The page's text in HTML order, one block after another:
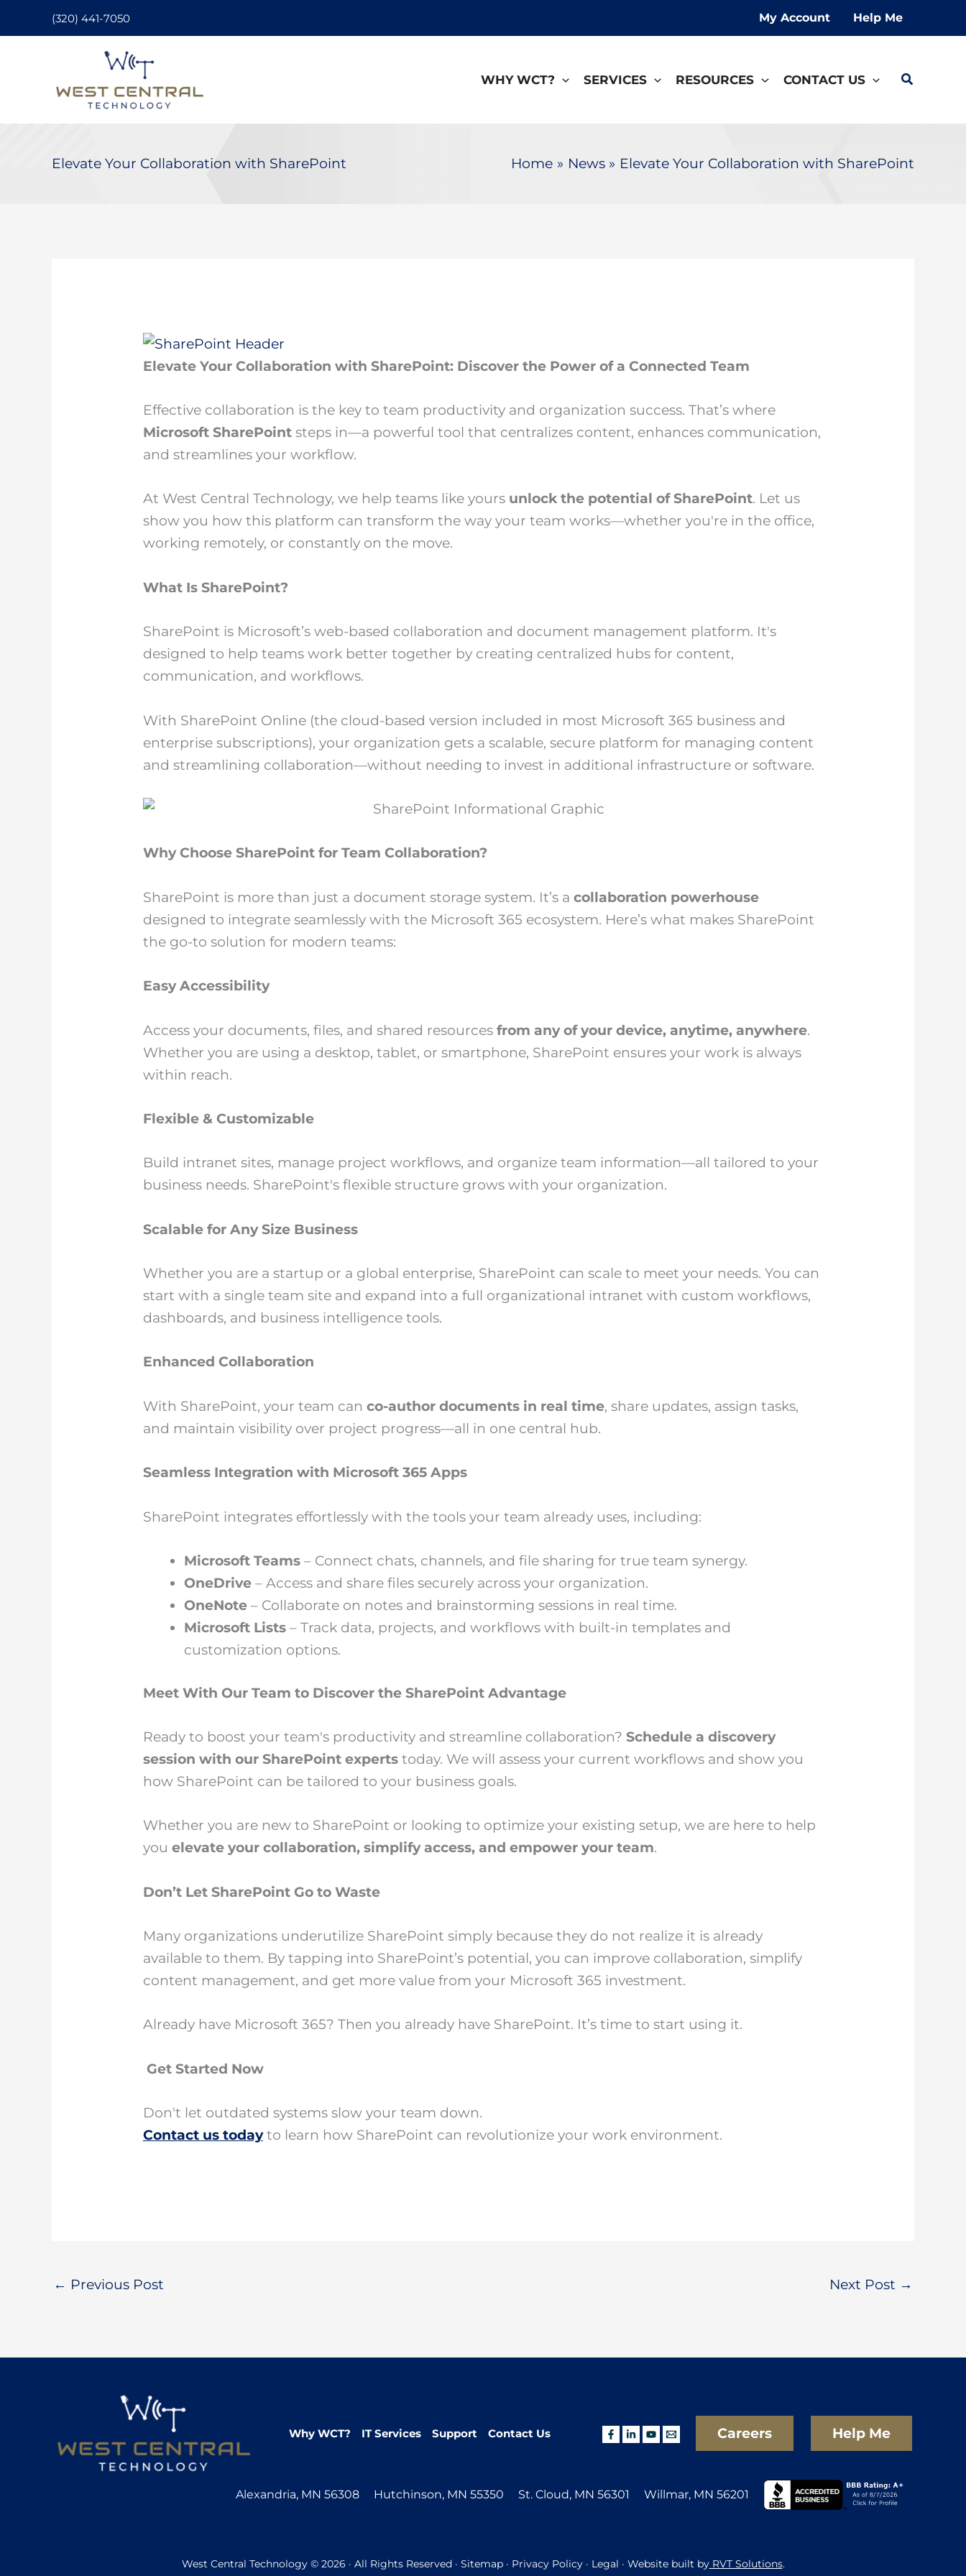
to
(320) 441-7050 My Account Help Me
WHY WCT? SERVICES RESOURCES CONTACT US Search
Elevate Your Collaboration with SharePoint Home News Elevate Your Collaboration with SharePoint
Elevate Your Collaboration with SharePoint: Discover the Power of a Connected Team
Effective collaboration is the key to team productivity and organization success. That’s where
Microsoft SharePointsteps in—a powerful tool that centralizes content, enhances communication,
and streamlines your workflow.
At West Central Technology, we help teams like yours unlock the potential of SharePoint. Let us
show you how this platform can transform the way your team works—whether you're in the office,
working remotely, or constantly on the move.
What Is SharePoint?
SharePoint is Microsoft’s web-based collaboration and document management platform. It's
designed to help teams work better together by creating centralized hubs for content,
communication, and workflows.
With SharePoint Online (the cloud-based version included in most Microsoft 365 business and
enterprise subscriptions), your organization gets a scalable, secure platform for managing content
and streamlining collaboration—without needing to invest in additional infrastructure or software.
Why Choose SharePoint for Team Collaboration?
SharePoint is more than just a document storage system. It’s a collaboration powerhouse
designed to integrate seamlessly with the Microsoft 365 ecosystem. Here’s what makes SharePoint
the go-to solution for modern teams:
Easy Accessibility
Access your documents, files, and shared resources from any of your device, anytime, anywhere.
Whether you are using a desktop, tablet, or smartphone, SharePoint ensures your work is always
within reach.
Flexible & Customizable
Build intranet sites, manage project workflows, and organize team information—all tailored to your
business needs. SharePoint's flexible structure grows with your organization.
Scalable for Any Size Business
Whether you are a startup or a global enterprise, SharePoint can scale to meet your needs. You can
start with a single team site and expand into a full organizational intranet with custom workflows,
dashboards, and business intelligence tools.
Enhanced Collaboration
With SharePoint, your team can co-author documents in real time, share updates, assign tasks,
and maintain visibility over project progress—all in one central hub.
Seamless Integration with Microsoft 365 Apps
SharePoint integrates effortlessly with the tools your team already uses, including:
Microsoft Teams– Connect chats, channels, and file sharing for true team synergy.
OneDrive– Access and share files securely across your organization.
OneNote– Collaborate on notes and brainstorming sessions in real time.
Microsoft Lists– Track data, projects, and workflows with built-in templates and
customization options.
Meet With Our Team to Discover the SharePoint Advantage
Ready to boost your team's productivity and streamline collaboration? Schedule a discovery
session with our SharePoint expertstoday. We will assess your current workflows and show you
how SharePoint can be tailored to your business goals.
Whether you are new to SharePoint or looking to optimize your existing setup, we are here to help
you elevate your collaboration, simplify access, and empower your team.
Don’t Let SharePoint Go to Waste
Many organizations underutilize SharePoint simply because they do not realize it is already
available to them. By tapping into SharePoint’s potential, you can improve collaboration, simplify
content management, and get more value from your Microsoft 365 investment.
Already have Microsoft 365? Then you already have SharePoint. It’s time to start using it.
Get Started Now
Don't let outdated systems slow your team down.
Contact us todayto learn how SharePoint can revolutionize your work environment.
← Previous Post Next Post →
Why WCT? IT Services Support Contact Us Careers Help Me
Alexandria, MN 56308 Hutchinson, MN 55350 St. Cloud, MN 56301 Willmar, MN 56201
West Central Technology © 2026 · All Rights Reserved · Sitemap· Privacy Policy· Legal · Website built byRVT Solutions.